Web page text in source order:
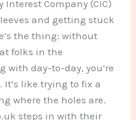
Company (CIC)
and getting stuck
the thing: without
folks in the
with day-to-day, you’re
like trying to fix a
where the holes are.
steps in with their